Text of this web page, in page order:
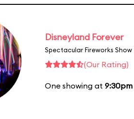
Disneyland Forever
Spectacular Fireworks Show
(Our Rating)
One showing at 9:30pm